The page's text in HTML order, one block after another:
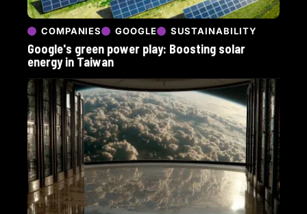
COMPANIES GOOGLE SUSTAINABILITY
Google's green power play: Boosting solar
energy in Taiwan